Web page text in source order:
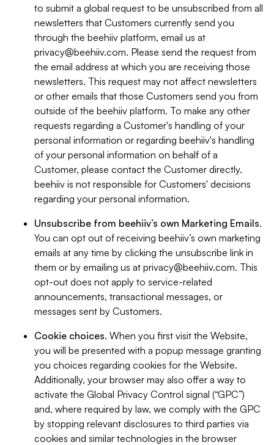
to submit a global request to be unsubscribed from all
newsletters that Customers currently send you
through the beehiiv platform, email us at
privacy@beehiiv.com. Please send the request from
the email address at which you are receiving those
newsletters. This request may not affect newsletters
or other emails that those Customers send you from
outside of the beehiiv platform. To make any other
requests regarding a Customer's handling of your
personal information or regarding beehiiv's handling
of your personal information on behalf of a
Customer, please contact the Customer directly.
beehiiv is not responsible for Customers' decisions
regarding your personal information.
Unsubscribe from beehiiv’s own Marketing Emails.
You can opt out of receiving beehiiv’s own marketing
emails at any time by clicking the unsubscribe link in
them or by emailing us at privacy@beehiiv.com. This
opt-out does not apply to service-related
announcements, transactional messages, or
messages sent by Customers.
Cookie choices. When you first visit the Website,
you will be presented with a popup message granting
you choices regarding cookies for the Website.
Additionally, your browser may also offer a way to
activate the Global Privacy Control signal (“GPC”)
and, where required by law, we comply with the GPC
by stopping relevant disclosures to third parties via
cookies and similar technologies in the browser